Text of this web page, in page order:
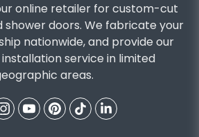
online retailer for custom-cut
shower doors. We fabricate your
nationwide, and provide our
service in limited
areas.